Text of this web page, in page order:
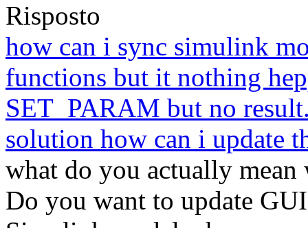
Risposto
how can i sync simulink
functions but it nothing
SET_PARAM but no
solution how can i update
what do you actually
Do you want to update